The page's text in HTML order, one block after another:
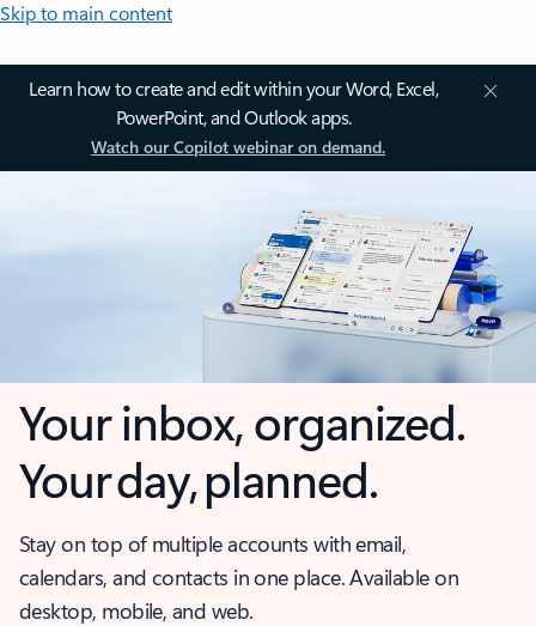
Skip to main content
Learn how to create and edit within your Word, Excel,
PowerPoint, and Outlook apps.
Watch our Copilot webinar on demand.
Your inbox, organized.
Your day, planned.
Stay on top of multiple accounts with email,
calendars, and contacts in one place. Available on
desktop, mobile, and web.